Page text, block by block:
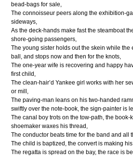
bead-bags for sale,
The connoisseur peers along the exhibition-
sideways,
As the deck-hands make fast the steamboat
shore-going passengers,
The young sister holds out the skein while the
ball, and stops now and then for the knots,
The one-year wife is recovering and happy
first child,
The clean-hair’d Yankee girl works with her
or mill,
The paving-man leans on his two-handed
swiftly over the note-book, the sign-painter is
The canal boy trots on the tow-path, the book-
shoemaker waxes his thread,
The conductor beats time for the band and all
The child is baptized, the convert is making
The regatta is spread on the bay, the race is